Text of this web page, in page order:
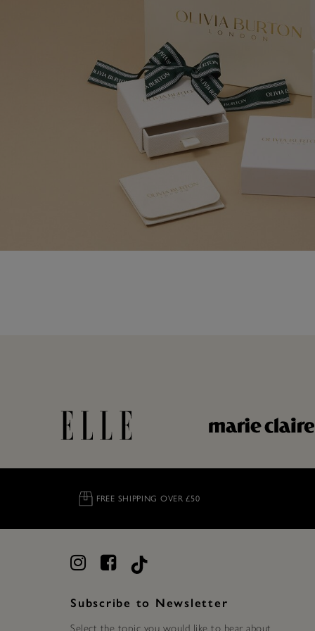
FREE SHIPPING OVER £50
Subscribe to Newsletter
Select the topic you would like to hear about